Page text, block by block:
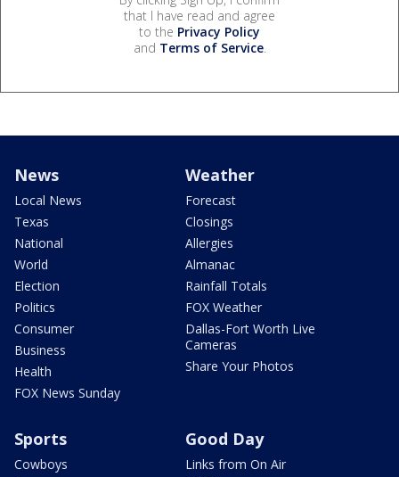
that I have read and agree
to the Privacy Policy
and Terms of Service.
News
Local News
Texas
National
World
Election
Politics
Consumer
Business
Health
FOX News Sunday
Weather
Forecast
Closings
Allergies
Almanac
Rainfall Totals
FOX Weather
Dallas-Fort Worth Live
Cameras
Share Your Photos
Sports
Cowboys
Good Day
Links from On Air